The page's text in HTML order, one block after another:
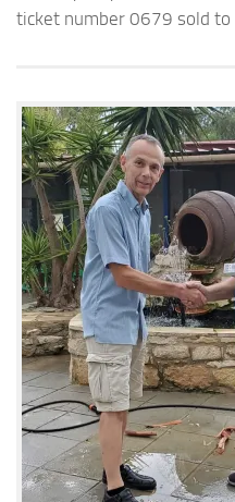
ticket number 0679 sold to